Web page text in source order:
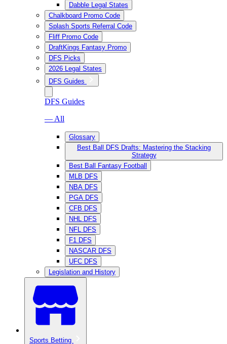
Dabble Legal States
Chalkboard Promo Code
Splash Sports Referral Code
Fliff Promo Code
DraftKings Fantasy Promo
DFS Picks
2026 Legal States
DFS Guides
DFS Guides
— All
Glossary
Best Ball DFS Drafts: Mastering the Stacking
Strategy
Best Ball Fantasy Football
MLB DFS
NBA DFS
PGA DFS
CFB DFS
NHL DFS
NFL DFS
F1 DFS
NASCAR DFS
UFC DFS
Legislation and History
Sports Betting